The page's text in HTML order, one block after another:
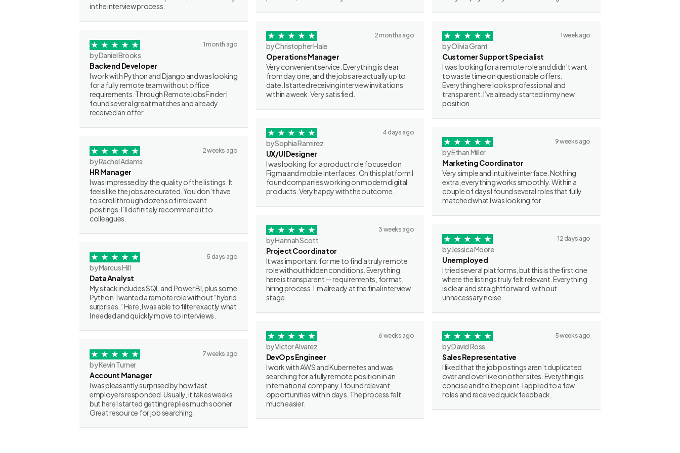
in the interview process.
1 month ago
by Daniel Brooks
Backend Developer
I work with Python and Django and was looking
for a fully remote team without office
requirements. Through RemoteJobsFinder I
found several great matches and already
received an offer.
2 weeks ago
by Rachel Adams
HR Manager
I was impressed by the quality of the listings. It
feels like the jobs are curated. You don’t have
to scroll through dozens of irrelevant
postings. I’ll definitely recommend it to
colleagues.
5 days ago
by Marcus Hill
Data Analyst
My stack includes SQL and Power BI, plus some
Python. I wanted a remote role without “hybrid
surprises.” Here, I was able to filter exactly what
I needed and quickly move to interviews.
7 weeks ago
by Kevin Turner
Account Manager
I was pleasantly surprised by how fast
employers responded. Usually, it takes weeks,
but here I started getting replies much sooner.
Great resource for job searching.
2 months ago
by Christopher Hale
Operations Manager
Very convenient service. Everything is clear
from day one, and the jobs are actually up to
date. I started receiving interview invitations
within a week. Very satisfied.
4 days ago
by Sophia Ramirez
UX/UI Designer
I was looking for a product role focused on
Figma and mobile interfaces. On this platform I
found companies working on modern digital
products. Very happy with the outcome.
3 weeks ago
by Hannah Scott
Project Coordinator
It was important for me to find a truly remote
role without hidden conditions. Everything
here is transparent — requirements, format,
hiring process. I’m already at the final interview
stage.
6 weeks ago
by Victor Alvarez
DevOps Engineer
I work with AWS and Kubernetes and was
searching for a fully remote position in an
international company. I found relevant
opportunities within days. The process felt
much easier.
1 week ago
by Olivia Grant
Customer Support Specialist
I was looking for a remote role and didn’t want
to waste time on questionable offers.
Everything here looks professional and
transparent. I’ve already started in my new
position.
9 weeks ago
by Ethan Miller
Marketing Coordinator
Very simple and intuitive interface. Nothing
extra, everything works smoothly. Within a
couple of days I found several roles that fully
matched what I was looking for.
12 days ago
by Jessica Moore
Unemployed
I tried several platforms, but this is the first one
where the listings truly felt relevant. Everything
is clear and straightforward, without
unnecessary noise.
5 weeks ago
by David Ross
Sales Representative
I liked that the job postings aren’t duplicated
over and over like on other sites. Everything is
concise and to the point. I applied to a few
roles and received quick feedback.